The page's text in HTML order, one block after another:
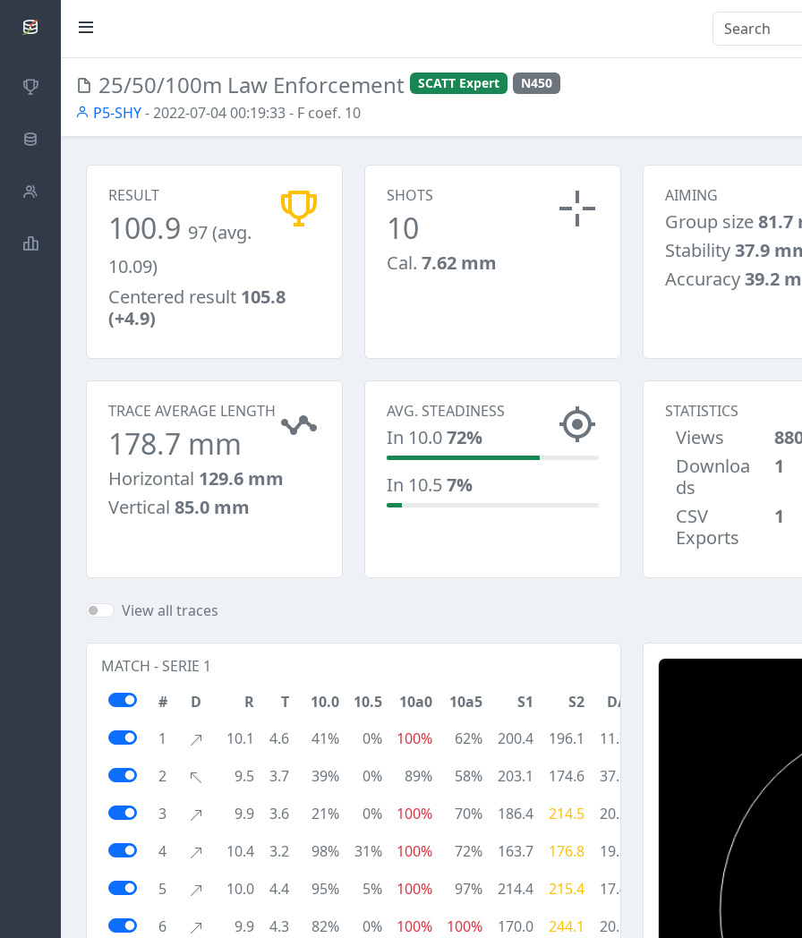
SCATTDB
Competitions
Database
Shooters
25/50/100m Law Enforcement SCATT Expert N450
P5-SHY- 2022-07-04 00:19:33- F coef. 10
RESULT
100.9 97 (avg.
10.09)
Centered result 105.8
(+4.9)
SHOTS
10
Cal. 7.62 mm
AIMING
Group size81.7
Stability37.9
Accuracy39.2
TRACE AVERAGE LENGTH
178.7 mm
Horizontal 129.6 mm
Vertical 85.0 mm
AVG. STEADINESS
In 10.072%
In 10.57%
STATISTICS
Views
Downloa
ds
1
CSV
Exports
1
View all traces
MATCH - SERIE 1
#
D R T 10.0 10.5 10a0 10a5 S1 S2
DA
1
10.1 4.6 41% 0% 100% 62% 200.4 196.1
11.7
2
9.5 3.7 39% 0% 89% 58% 203.1 174.6
37.6
3
9.9 3.6 21% 0% 100% 70% 186.4 214.5
20.1
4
10.4 3.2 98% 31% 100% 72% 163.7 176.8
19.8
5
10.0 4.4 95% 5% 100% 97% 214.4 215.4
17.4
6
9.9 4.3 82% 0% 100% 100% 170.0 244.1
20.5